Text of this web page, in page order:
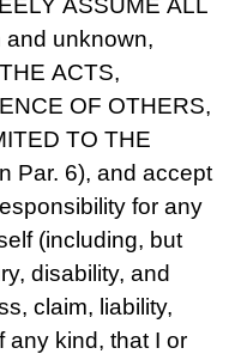
ASSUME ALL
and unknown,
ACTS,
OF OTHERS,
TO THE
Par. 6), and accept
for any
(including, but
disability, and
claim, liability,
any kind, that I or